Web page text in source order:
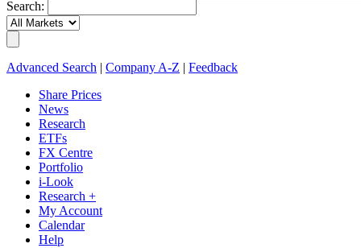
Search:
Advanced Search Company A-Z
Feedback
Share Prices
News
Research
ETFs
FX Centre
Portfolio
i-Look
Research +
My Account
Calendar
Help